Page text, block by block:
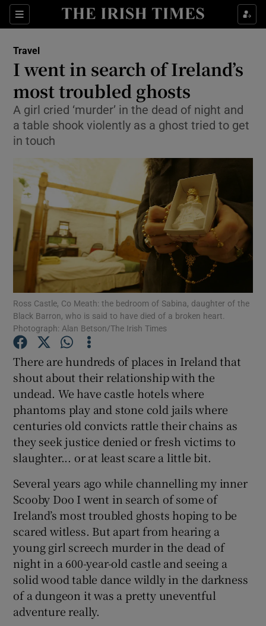
Sections
Show Culture sub sections
Show Technology sub sections
Show Science sub sections
Show Motors sub sections
Show Podcasts sub sections
Show Gaeilge sub sections
Show History sub sections
Show Sponsored sub sections
Travel
I went in search of Ireland’s
most troubled ghosts
A girl cried ‘murder’ in the dead of night and
a table shook violently as a ghost tried to get
in touch
Ross Castle, Co Meath: the bedroom of Sabina, daughter of the
Black Barron, who is said to have died of a broken heart.
Photograph: Alan Betson/The Irish Times
There are hundreds of places in Ireland that
shout about their relationship with the
undead. We have castle hotels where
phantoms play and stone cold jails where
centuries old convicts rattle their chains as
they seek justice denied or fresh victims to
slaughter... or at least scare a little bit.
Several years ago while channelling my inner
Scooby Doo I went in search of some of
Ireland’s most troubled ghosts hoping to be
scared witless. But apart from hearing a
young girl screech murder in the dead of
night in a 600-year-old castle and seeing a
solid wood table dance wildly in the darkness
of a dungeon it was a pretty uneventful
adventure really.